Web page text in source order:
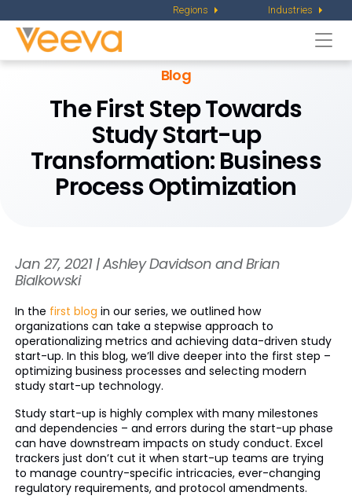
Regions Industries
Blog
The First Step Towards
Study Start-up
Transformation: Business
Process Optimization
Jan 27, 2021 | Ashley Davidson and Brian
Bialkowski
In the first blog in our series, we outlined how
organizations can take a stepwise approach to
operationalizing metrics and achieving data-driven study
start-up. In this blog, we’ll dive deeper into the first step –
optimizing business processes and selecting modern
study start-up technology.
Study start-up is highly complex with many milestones
and dependencies – and errors during the start-up phase
can have downstream impacts on study conduct. Excel
trackers just don’t cut it when start-up teams are trying
to manage country-specific intricacies, ever-changing
regulatory requirements, and protocol amendments.